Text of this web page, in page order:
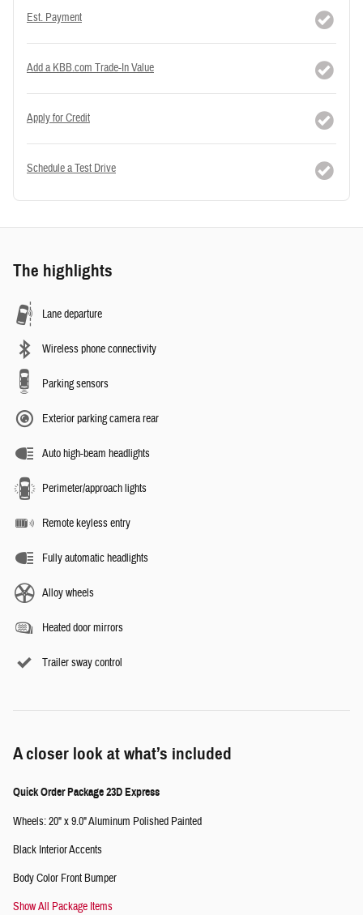
Est. Payment
Add a KBB.com Trade-In Value
Apply for Credit
Schedule a Test Drive
The highlights
Lane departure
Wireless phone connectivity
Parking sensors
Exterior parking camera rear
Auto high-beam headlights
Perimeter/approach lights
Remote keyless entry
Fully automatic headlights
Alloy wheels
Heated door mirrors
Trailer sway control
A closer look at what’s included
Quick Order Package 23D Express
Wheels: 20" x 9.0" Aluminum Polished Painted
Black Interior Accents
Body Color Front Bumper
Show All Package Items